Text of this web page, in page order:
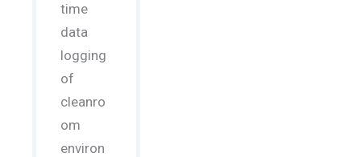
time
data
logging
of
cleanro
om
environ